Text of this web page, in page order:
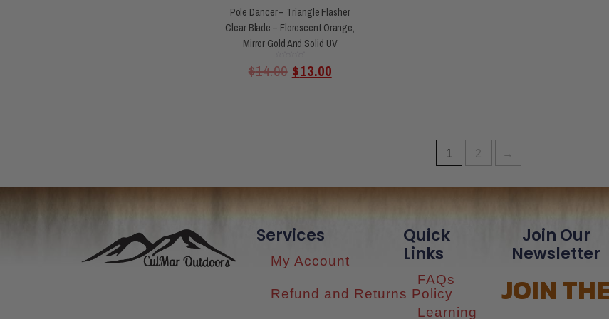
Pole Dancer – Triangle Flasher
Clear Blade – Florescent Orange,
Mirror Gold And Solid UV
0
out
of
$14.00 $13.00
1 2 →
Services
My Account
Refund and Returns Policy
Quick
Links
FAQs
Learning
Join Our
Newsletter
JOIN